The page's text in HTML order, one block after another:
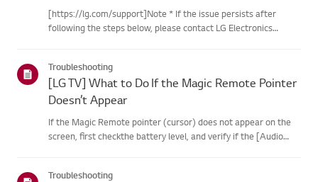
[https://lg.com/support]Note * If the issue persists after
following the steps below, please contact LG Electronics
feature...
Troubleshooting
[LG TV] What to Do If the Magic Remote Pointer
Doesn’t Appear
If the Magic Remote pointer (cursor) does not appear on the
screen, first checkthe battery level, and verify if the [Audio
Troubleshooting